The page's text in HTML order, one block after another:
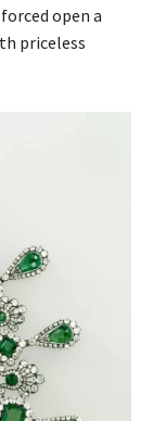
open a
priceless